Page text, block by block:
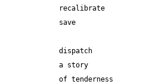
            recalibrate
            save
            dispatch
            a story
            of tenderness